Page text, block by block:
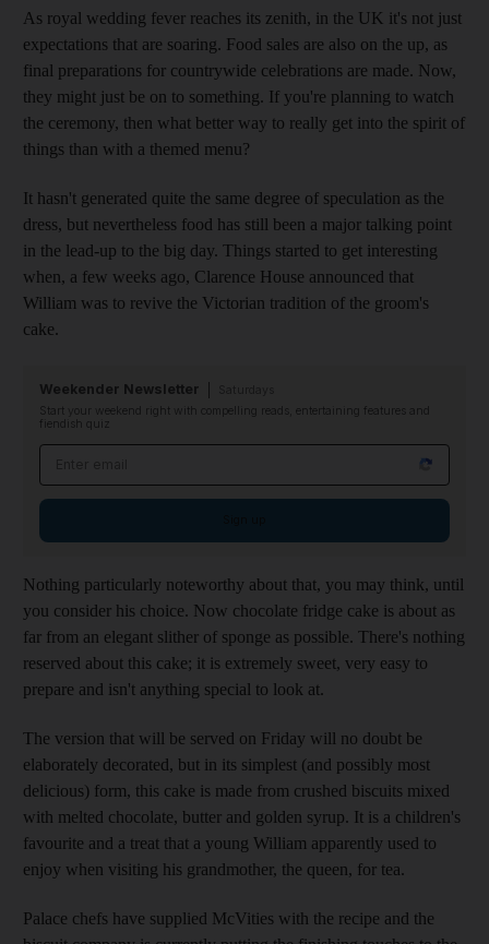
As royal wedding fever reaches its zenith, in the UK it's not just
expectations that are soaring. Food sales are also on the up, as
final preparations for countrywide celebrations are made. Now,
they might just be on to something. If you're planning to watch
the ceremony, then what better way to really get into the spirit of
things than with a themed menu?
It hasn't generated quite the same degree of speculation as the
dress, but nevertheless food has still been a major talking point
in the lead-up to the big day. Things started to get interesting
when, a few weeks ago, Clarence House announced that
William was to revive the Victorian tradition of the groom's
cake.
Weekender Newsletter
Start your weekend right with compelling reads, entertaining features and
fiendish quiz
Nothing particularly noteworthy about that, you may think, until
you consider his choice. Now chocolate fridge cake is about as
far from an elegant slither of sponge as possible. There's nothing
reserved about this cake; it is extremely sweet, very easy to
prepare and isn't anything special to look at.
The version that will be served on Friday will no doubt be
elaborately decorated, but in its simplest (and possibly most
delicious) form, this cake is made from crushed biscuits mixed
with melted chocolate, butter and golden syrup. It is a children's
favourite and a treat that a young William apparently used to
enjoy when visiting his grandmother, the queen, for tea.
Palace chefs have supplied McVities with the recipe and the